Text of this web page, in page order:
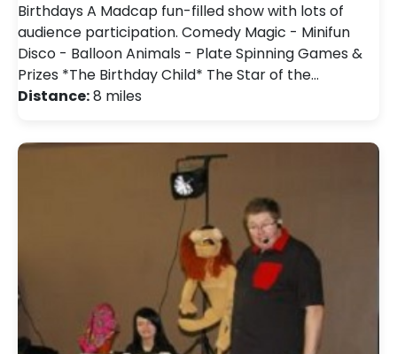
Birthdays A Madcap fun-filled show with lots of
audience participation. Comedy Magic - Minifun
Disco - Balloon Animals - Plate Spinning Games &
Prizes *The Birthday Child* The Star of the…
Distance:8 miles